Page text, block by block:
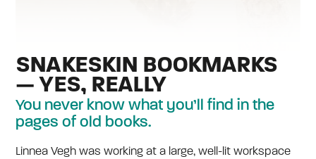
SNAKESKIN BOOKMARKS
— YES, REALLY
You never know what you’ll find in the
pages of old books.
Linnea Vegh was working at a large, well-lit workspace